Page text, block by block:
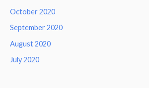
October 2020
September 2020
August 2020
July 2020